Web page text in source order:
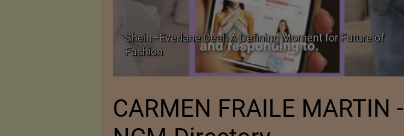
Shein–Everlane Deal: A Defining Moment for Future of
Fashion
CARMEN FRAILE MARTIN -